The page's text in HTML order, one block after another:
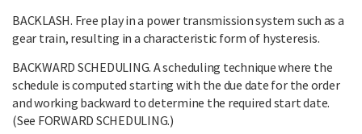
BACKLASH. Free play in a power transmission system such as a
gear train, resulting in a characteristic form of hysteresis.
BACKWARD SCHEDULING. A scheduling technique where the
schedule is computed starting with the due date for the order
and working backward to determine the required start date.
(See FORWARD SCHEDULING.)